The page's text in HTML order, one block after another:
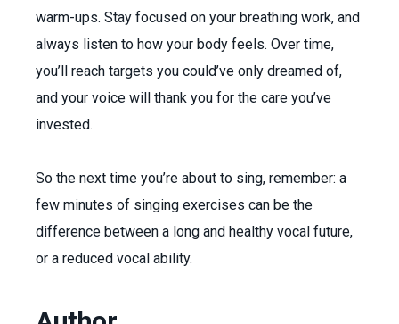
warm-ups. Stay focused on your breathing work, and
always listen to how your body feels. Over time,
you’ll reach targets you could’ve only dreamed of,
and your voice will thank you for the care you’ve
invested.
So the next time you’re about to sing, remember: a
few minutes of singing exercises can be the
difference between a long and healthy vocal future,
or a reduced vocal ability.